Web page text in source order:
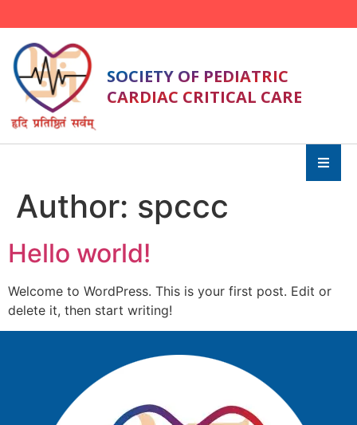
SOCIETY OF PEDIATRIC
CARDIAC CRITICAL CARE
Author: spccc
Hello world!
Welcome to WordPress. This is your first post. Edit or
delete it, then start writing!